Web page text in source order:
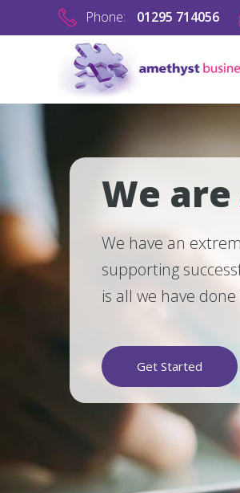
Phone: 01295 714056
We are
We have an
supporting
is all we have
Get Started